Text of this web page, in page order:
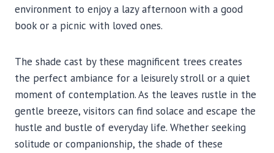
environment to enjoy a lazy afternoon with a good
book or a picnic with loved ones.
The shade cast by these magnificent trees creates
the perfect ambiance for a leisurely stroll or a quiet
moment of contemplation. As the leaves rustle in the
gentle breeze, visitors can find solace and escape the
hustle and bustle of everyday life. Whether seeking
solitude or companionship, the shade of these